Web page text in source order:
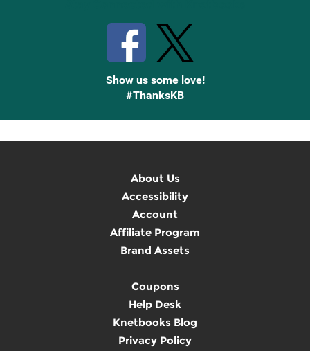
Show us some love!
#ThanksKB
About Us
Accessibility
Account
Affiliate Program
Brand Assets
Coupons
Help Desk
Knetbooks Blog
Privacy Policy